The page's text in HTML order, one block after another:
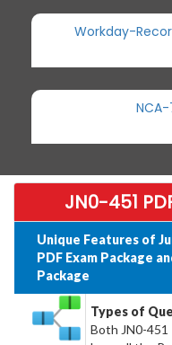
Workday-
JN0-451
Unique Features of
PDF Exam Package
Package
Types of
Both JN0-451